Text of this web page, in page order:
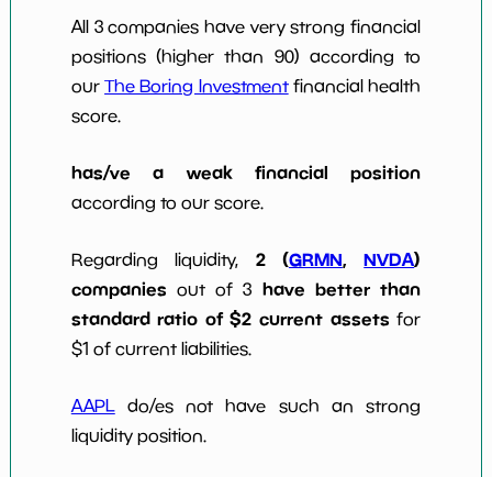
All 3 companies have very strong financial
positions (higher than 90) according to
ourThe Boring Investmentfinancial health
score.
has/ve a weak financial position
according to our score.
Regarding liquidity, 2 (GRMN,NVDA)
companies out of 3 have better than
standard ratio of $2 current assets for
$1 of current liabilities.
AAPLdo/es not have such an strong
liquidity position.